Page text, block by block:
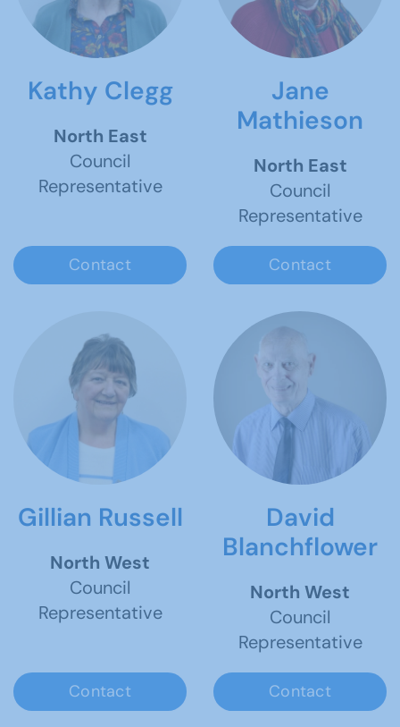
Kathy Clegg
North East
Council
Representative
Contact
Jane
Mathieson
North East
Council
Representative
Contact
Gillian Russell
North West
Council
Representative
Contact
David
Blanchflower
North West
Council
Representative
Contact